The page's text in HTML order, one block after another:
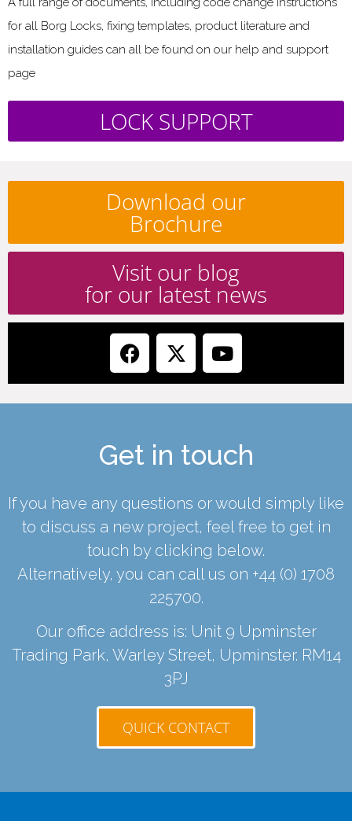
for all Borg Locks, fixing templates, product literature and
installation guides can all be found on our help and support
page
LOCK SUPPORT
Download our
Brochure
Visit our blog
for our latest news
Get in touch
If you have any questions or would simply like
to discuss a new project, feel free to get in
touch by clicking below.
Alternatively, you can call us on +44 (0) 1708
225700.
Our office address is: Unit 9 Upminster
Trading Park, Warley Street, Upminster. RM14
3PJ
QUICK CONTACT